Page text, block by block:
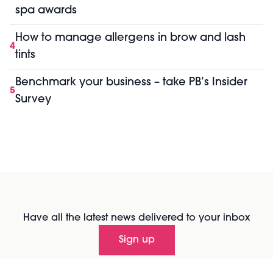
spa awards
4
How to manage allergens in brow and lash
tints
5
Benchmark your business – take PB’s Insider
Survey
Have all the latest news delivered to your inbox
Sign up